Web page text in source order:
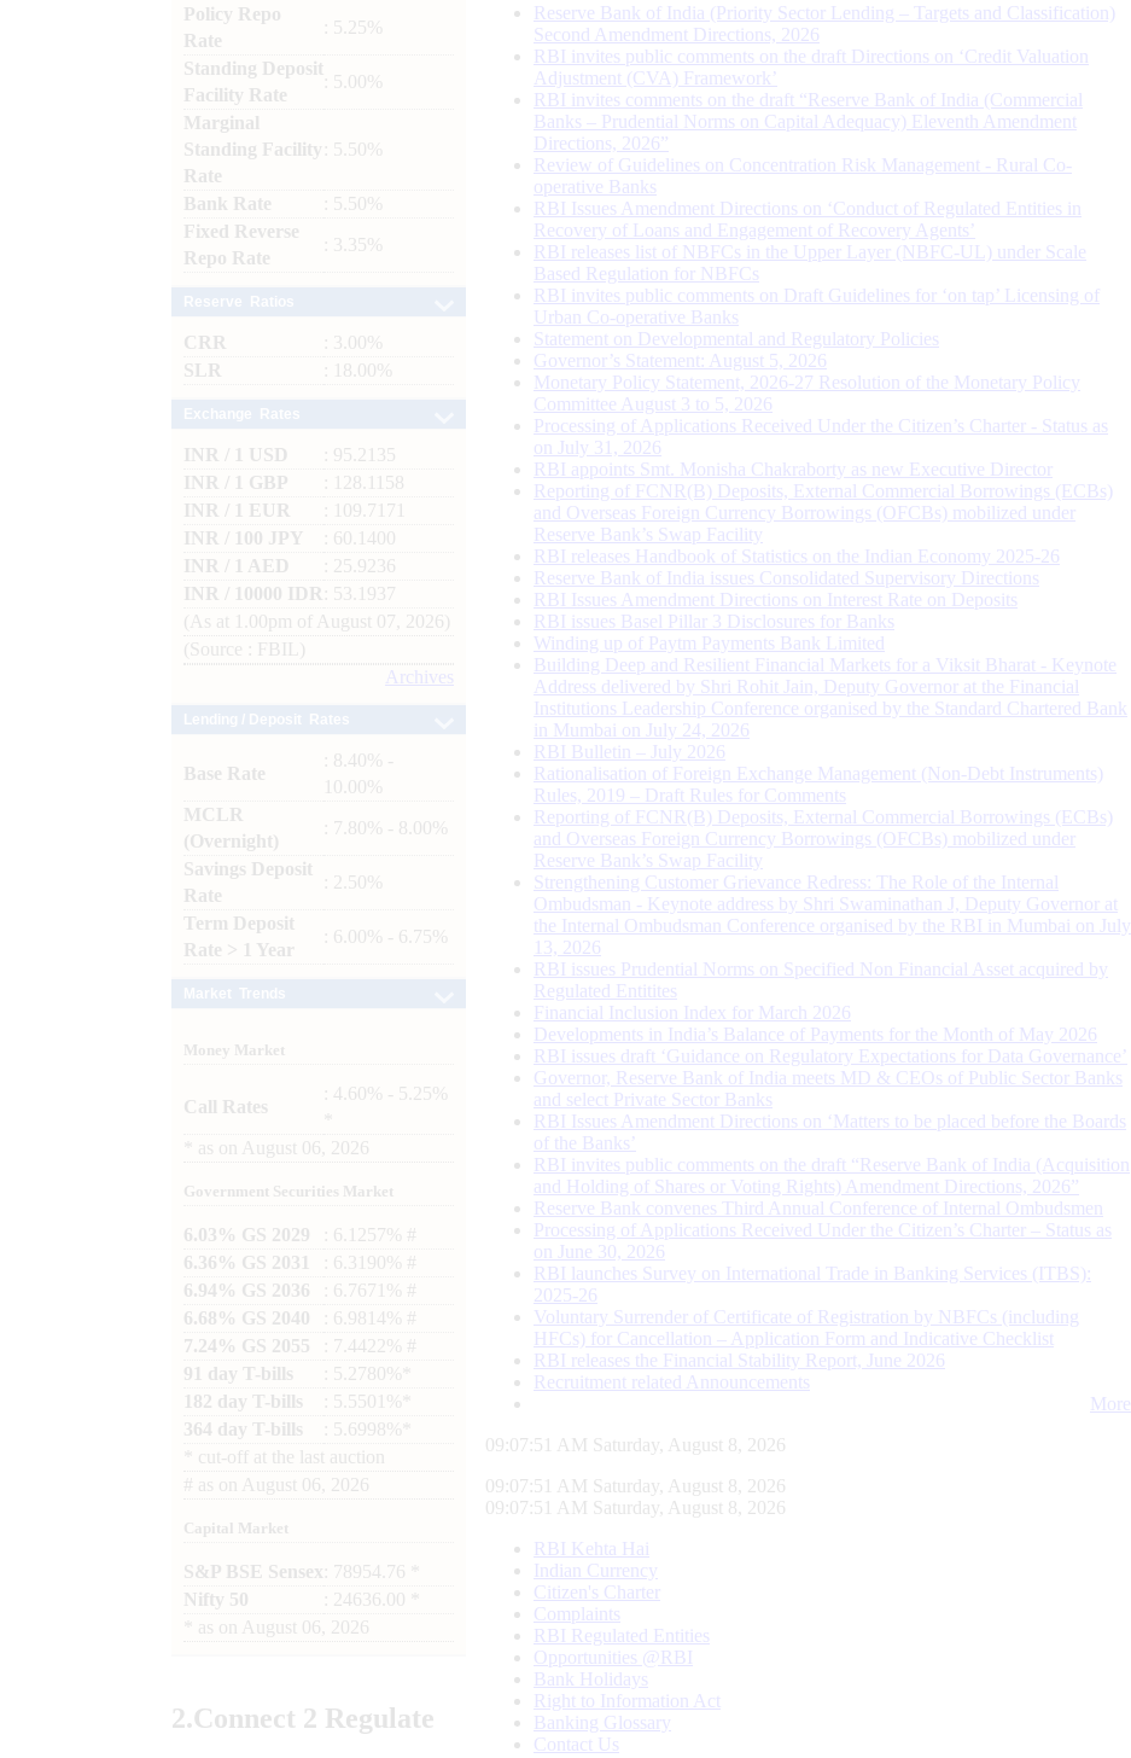
Policy Repo
Rate
: 5.25%
Standing Deposit
Facility Rate
: 5.00%
Marginal
Standing Facility
Rate
: 5.50%
Bank Rate
: 5.50%
Fixed Reverse
Repo Rate
: 3.35%
CRR
: 3.00%
SLR
: 18.00%
INR / 1 USD
: 95.2135
INR / 1 GBP
: 128.1158
INR / 1 EUR
: 109.7171
INR / 100 JPY
: 60.1400
INR / 1 AED
: 25.9236
INR / 10000 IDR
: 53.1937
(As at 1.00pm of August 07, 2026)
(Source : FBIL)
Archives
Base Rate
: 8.40% -
10.00%
MCLR
(Overnight)
: 7.80% - 8.00%
Savings Deposit
Rate
: 2.50%
Term Deposit
Rate > 1 Year
: 6.00% - 6.75%
Money Market
Call Rates
: 4.60% - 5.25%
as on August 06, 2026
Government Securities Market
6.03% GS 2029
: 6.1257% #
6.36% GS 2031
: 6.3190% #
6.94% GS 2036
: 6.7671% #
6.68% GS 2040
: 6.9814% #
7.24% GS 2055
: 7.4422% #
91 day T-bills
: 5.2780%*
182 day T-bills
: 5.5501%*
364 day T-bills
: 5.6998%*
cut-off at the last auction
# as on August 06, 2026
Capital Market
S&P BSE Sensex : 78954.76 *
Nifty 50
: 24636.00 *
as on August 06, 2026
2.Connect 2 Regulate
Reserve Bank of India (Priority Sector Lending – Targets and Classification)
Second Amendment Directions, 2026
RBI invites public comments on the draft Directions on ‘Credit Valuation
Adjustment (CVA) Framework’
RBI invites comments on the draft “Reserve Bank of India (Commercial
Banks – Prudential Norms on Capital Adequacy) Eleventh Amendment
Directions, 2026”
Review of Guidelines on Concentration Risk Management - Rural Co-
operative Banks
RBI Issues Amendment Directions on ‘Conduct of Regulated Entities in
Recovery of Loans and Engagement of Recovery Agents’
RBI releases list of NBFCs in the Upper Layer (NBFC-UL) under Scale
Based Regulation for NBFCs
RBI invites public comments on Draft Guidelines for ‘on tap’ Licensing of
Urban Co-operative Banks
Statement on Developmental and Regulatory Policies
Governor’s Statement: August 5, 2026
Monetary Policy Statement, 2026-27 Resolution of the Monetary Policy
Committee August 3 to 5, 2026
Processing of Applications Received Under the Citizen’s Charter - Status as
on July 31, 2026
RBI appoints Smt. Monisha Chakraborty as new Executive Director
Reporting of FCNR(B) Deposits, External Commercial Borrowings (ECBs)
and Overseas Foreign Currency Borrowings (OFCBs) mobilized under
Reserve Bank’s Swap Facility
RBI releases Handbook of Statistics on the Indian Economy 2025-26
Reserve Bank of India issues Consolidated Supervisory Directions
RBI Issues Amendment Directions on Interest Rate on Deposits
RBI issues Basel Pillar 3 Disclosures for Banks
Winding up of Paytm Payments Bank Limited
Building Deep and Resilient Financial Markets for a Viksit Bharat - Keynote
Address delivered by Shri Rohit Jain, Deputy Governor at the Financial
Institutions Leadership Conference organised by the Standard Chartered Bank
in Mumbai on July 24, 2026
RBI Bulletin – July 2026
Rationalisation of Foreign Exchange Management (Non-Debt Instruments)
Rules, 2019 – Draft Rules for Comments
Reporting of FCNR(B) Deposits, External Commercial Borrowings (ECBs)
and Overseas Foreign Currency Borrowings (OFCBs) mobilized under
Reserve Bank’s Swap Facility
Strengthening Customer Grievance Redress: The Role of the Internal
Ombudsman - Keynote address by Shri Swaminathan J, Deputy Governor at
the Internal Ombudsman Conference organised by the RBI in Mumbai on July
13, 2026
RBI issues Prudential Norms on Specified Non Financial Asset acquired by
Regulated Entitites
Financial Inclusion Index for March 2026
Developments in India’s Balance of Payments for the Month of May 2026
RBI issues draft ‘Guidance on Regulatory Expectations for Data Governance’
Governor, Reserve Bank of India meets MD & CEOs of Public Sector Banks
and select Private Sector Banks
RBI Issues Amendment Directions on ‘Matters to be placed before the Boards
of the Banks’
RBI invites public comments on the draft “Reserve Bank of India (Acquisition
and Holding of Shares or Voting Rights) Amendment Directions, 2026”
Reserve Bank convenes Third Annual Conference of Internal Ombudsmen
Processing of Applications Received Under the Citizen’s Charter – Status as
on June 30, 2026
RBI launches Survey on International Trade in Banking Services (ITBS):
2025-26
Voluntary Surrender of Certificate of Registration by NBFCs (including
HFCs) for Cancellation – Application Form and Indicative Checklist
RBI releases the Financial Stability Report, June 2026
Recruitment related Announcements
More
09:07:52 AM Saturday, August 8, 2026
09:07:52 AM Saturday, August 8, 2026
09:07:52 AM Saturday, August 8, 2026
RBI Kehta Hai
Indian Currency
Citizen's Charter
Complaints
RBI Regulated Entities
Opportunities @RBI
Bank Holidays
Right to Information Act
Banking Glossary
Contact Us